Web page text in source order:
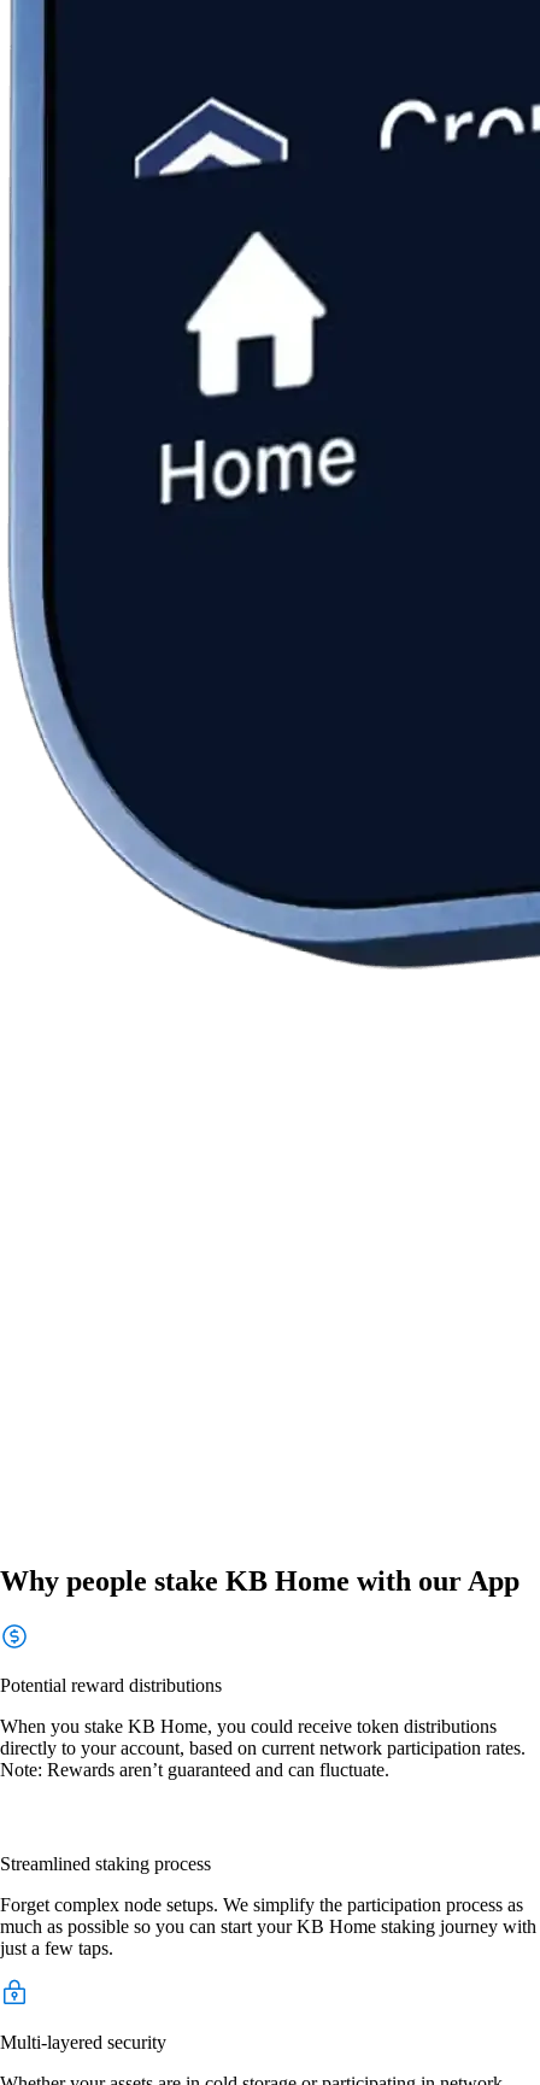
Why people stake KB Home with our App
Potential reward distributions
When you stake KB Home, you could receive token distributions
directly to your account, based on current network participation rates.
Note: Rewards aren’t guaranteed and can fluctuate.
Streamlined staking process
Forget complex node setups. We simplify the participation process as
much as possible so you can start your KB Home staking journey with
just a few taps.
Multi-layered security